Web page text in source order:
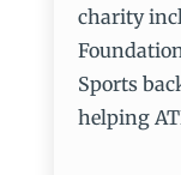
charity
Sports
helping